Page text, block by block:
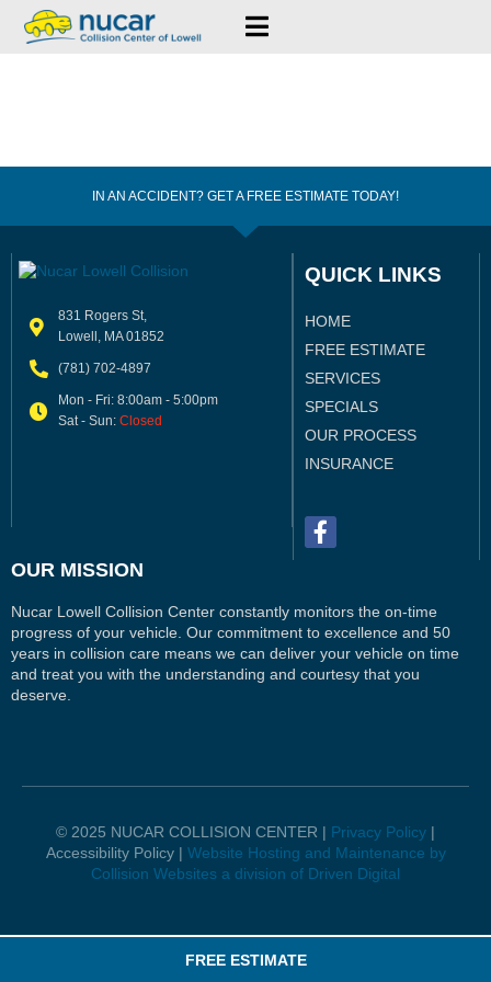
FREE ESTIMATE
IN AN ACCIDENT? GET A FREE ESTIMATE TODAY!
831 Rogers St,
Lowell, MA 01852
(781) 702-4897
Mon - Fri: 8:00am - 5:00pm
Sat - Sun: Closed
QUICK LINKS
HOME
FREE ESTIMATE
SERVICES
SPECIALS
OUR PROCESS
INSURANCE
OUR MISSION
Nucar Lowell Collision Center constantly monitors the on-time
progress of your vehicle. Our commitment to excellence and 50
years in collision care means we can deliver your vehicle on time
and treat you with the understanding and courtesy that you
deserve.
© 2025 NUCAR COLLISION CENTER | Privacy Policy |
Accessibility Policy | Website Hosting and Maintenance by
Collision Websites a division of Driven Digital